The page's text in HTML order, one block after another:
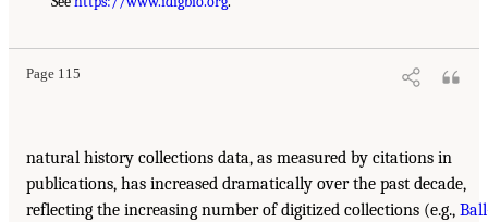
Page 115
natural history collections data, as measured by citations in
publications, has increased dramatically over the past decade,
reflecting the increasing number of digitized collections (e.g.,